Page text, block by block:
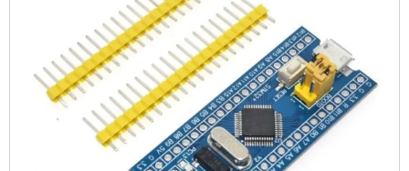
₹180.80.₹111.00.